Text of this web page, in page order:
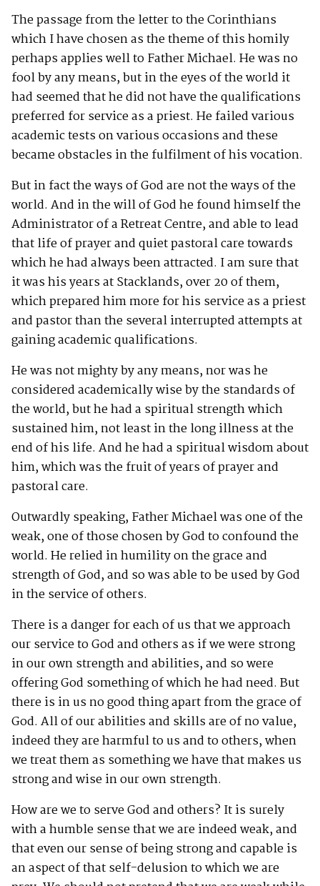
The passage from the letter to the Corinthians
which I have chosen as the theme of this homily
perhaps applies well to Father Michael. He was no
fool by any means, but in the eyes of the world it
had seemed that he did not have the qualifications
preferred for service as a priest. He failed various
academic tests on various occasions and these
became obstacles in the fulfilment of his vocation.
But in fact the ways of God are not the ways of the
world. And in the will of God he found himself the
Administrator of a Retreat Centre, and able to lead
that life of prayer and quiet pastoral care towards
which he had always been attracted. I am sure that
it was his years at Stacklands, over 20 of them,
which prepared him more for his service as a priest
and pastor than the several interrupted attempts at
gaining academic qualifications.
He was not mighty by any means, nor was he
considered academically wise by the standards of
the world, but he had a spiritual strength which
sustained him, not least in the long illness at the
end of his life. And he had a spiritual wisdom about
him, which was the fruit of years of prayer and
pastoral care.
Outwardly speaking, Father Michael was one of the
weak, one of those chosen by God to confound the
world. He relied in humility on the grace and
strength of God, and so was able to be used by God
in the service of others.
There is a danger for each of us that we approach
our service to God and others as if we were strong
in our own strength and abilities, and so were
offering God something of which he had need. But
there is in us no good thing apart from the grace of
God. All of our abilities and skills are of no value,
indeed they are harmful to us and to others, when
we treat them as something we have that makes us
strong and wise in our own strength.
How are we to serve God and others? It is surely
with a humble sense that we are indeed weak, and
that even our sense of being strong and capable is
an aspect of that self-delusion to which we are